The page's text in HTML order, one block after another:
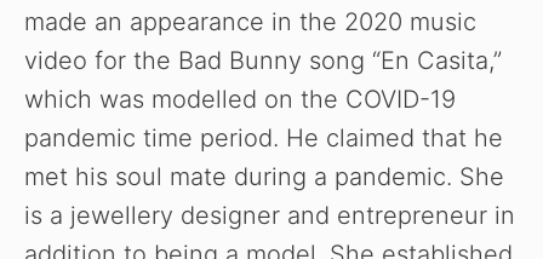
made an appearance in the 2020 music
video for the Bad Bunny song “En Casita,”
which was modelled on the COVID-19
pandemic time period. He claimed that he
met his soul mate during a pandemic. She
is a jewellery designer and entrepreneur in